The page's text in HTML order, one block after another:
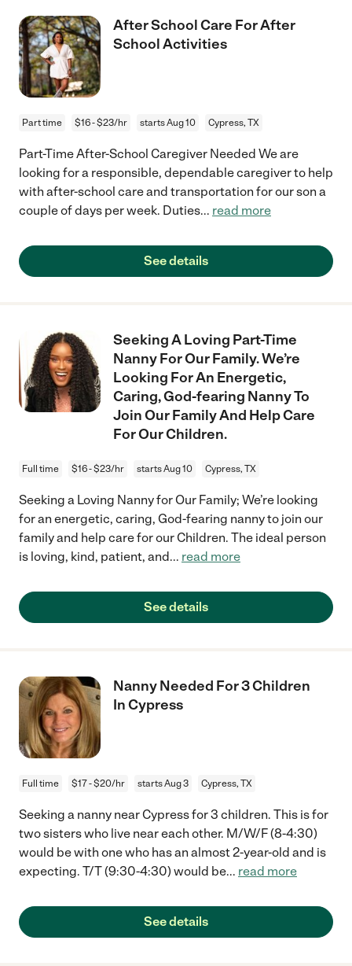
After School Care For After
School Activities
Part time $16 - $23/hr starts Aug 10 Cypress, TX
Part-Time After-School Caregiver Needed We are
looking for a responsible, dependable caregiver to help
with after-school care and transportation for our son a
couple of days per week. Duties... read more
See details
Seeking A Loving Part-Time
Nanny For Our Family. We’re
Looking For An Energetic,
Caring, God-fearing Nanny To
Join Our Family And Help Care
For Our Children.
Full time $16 - $23/hr starts Aug 10 Cypress, TX
Seeking a Loving Nanny for Our Family; We’re looking
for an energetic, caring, God-fearing nanny to join our
family and help care for our Children. The ideal person
is loving, kind, patient, and... read more
See details
Nanny Needed For 3 Children
In Cypress
Full time $17 - $20/hr starts Aug 3 Cypress, TX
Seeking a nanny near Cypress for 3 children. This is for
two sisters who live near each other. M/W/F (8-4:30)
would be with one who has an almost 2-year-old and is
expecting. T/T (9:30-4:30) would be... read more
See details